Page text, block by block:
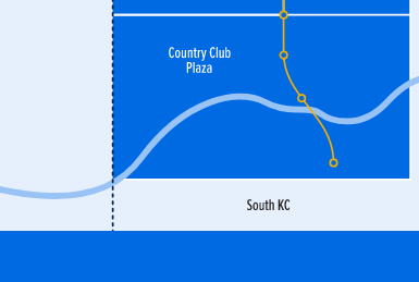
paradise youngsters—not to mention premium
meaning visitors of all ages will have no